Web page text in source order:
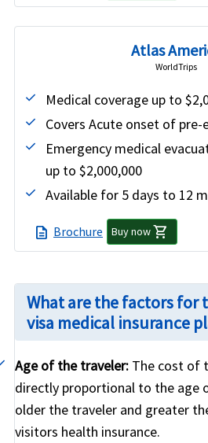
Atlas
WorldTrips
Medical coverage up to
Covers Acute onset of
Emergency medical
up to $2,000,000
Available for 5 days to 12
description Brochure Buy nowshopping_cart
What are the factors for
visa medical insurance
Age of the traveler: The cost of
directly proportional to the age
older the traveler and greater
visitors health insurance.